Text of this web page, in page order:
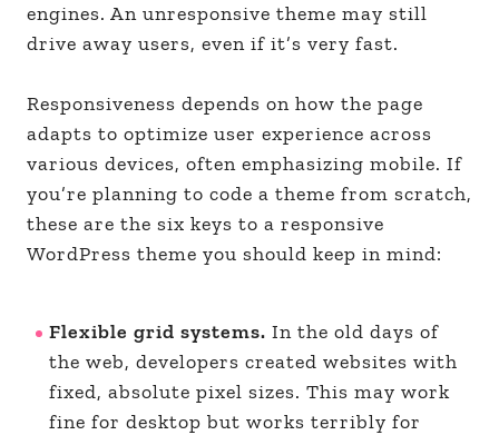
engines. An unresponsive theme may still
drive away users, even if it’s very fast.
Responsiveness depends on how the page
adapts to optimize user experience across
various devices, often emphasizing mobile. If
you’re planning to code a theme from scratch,
these are the six keys to a responsive
WordPress theme you should keep in mind:
Flexible grid systems. In the old days of
the web, developers created websites with
fixed, absolute pixel sizes. This may work
fine for desktop but works terribly for